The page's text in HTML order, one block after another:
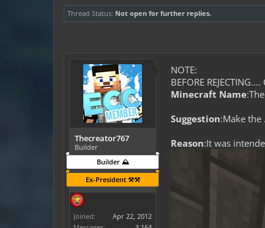
Thread Status: Not open for further replies.
Thecreator767
Builder
Builder ⛰️
Ex-President ⚒️⚒️
Joined:
Apr 22, 2012
NOTE:
BEFORE
Minecraft Name
Suggestion:Make the
Reason:It was